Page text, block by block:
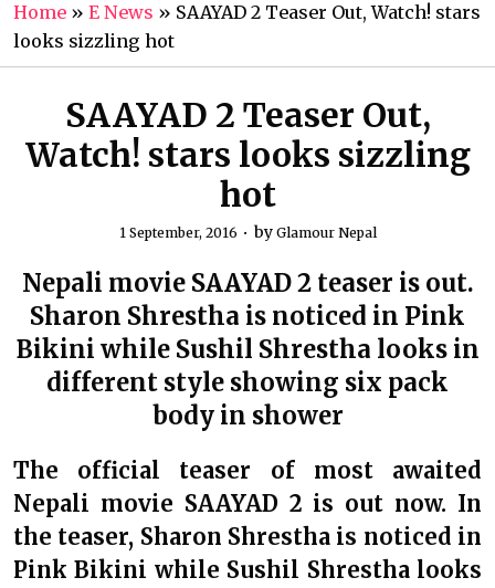
Home » E News » SAAYAD 2 Teaser Out, Watch! stars
looks sizzling hot
SAAYAD 2 Teaser Out,
Watch! stars looks sizzling
hot
1 September, 2016 by Glamour Nepal
Nepali movie SAAYAD 2 teaser is out.
Sharon Shrestha is noticed in Pink
Bikini while Sushil Shrestha looks in
different style showing six pack
body in shower
The official teaser of most awaited
Nepali movie SAAYAD 2 is out now. In
the teaser, Sharon Shrestha is noticed in
Pink Bikini while Sushil Shrestha looks